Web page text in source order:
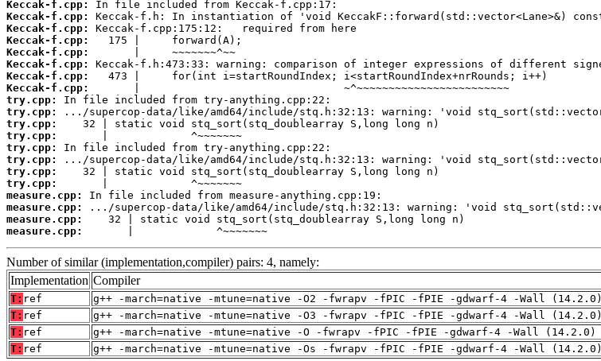
Keccak-f.cpp:
Keccak-f.cpp:
Keccak-f.cpp:
Keccak-f.cpp:
Keccak-f.cpp:
Keccak-f.cpp:
Keccak-f.cpp:
Keccak-f.cpp:
try.cpp:
try.cpp:
try.cpp:
try.cpp:
try.cpp:
try.cpp:
try.cpp:
try.cpp:
measure.cpp:
measure.cpp:
measure.cpp:
measure.cpp:
       |             ^~~~~~~~
Number of similar (implementation,compiler) pairs: 4, namely:
Implementation Compiler
T: ref
g++ -march=native -mtune=native -O2 -fwrapv -fPIC -fPIE -gdwarf-4 -Wall (14.2.0)
T: ref
g++ -march=native -mtune=native -O3 -fwrapv -fPIC -fPIE -gdwarf-4 -Wall (14.2.0)
T: ref
g++ -march=native -mtune=native -O -fwrapv -fPIC -fPIE -gdwarf-4 -Wall (14.2.0)
T: ref g++ -march=native -mtune=native -Os -fwrapv -fPIC -fPIE -gdwarf-4 -Wall (14.2.0)